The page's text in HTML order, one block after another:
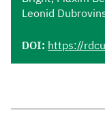
Leonid
DOI: https://